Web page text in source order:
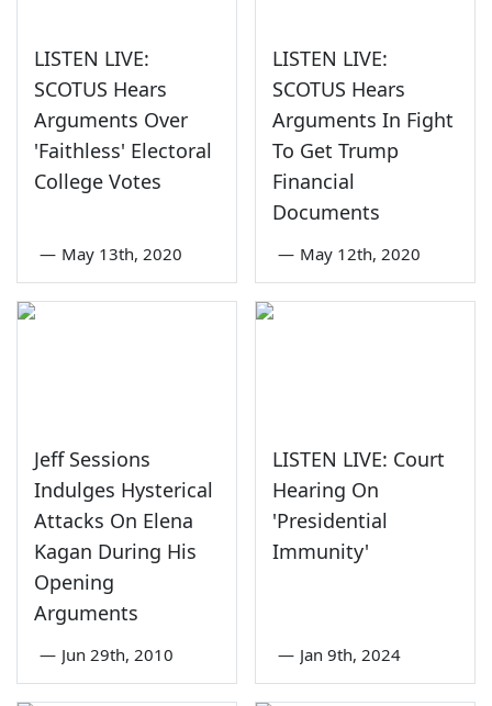
LISTEN LIVE:
SCOTUS Hears
Arguments Over
'Faithless' Electoral
College Votes
— May 13th, 2020
LISTEN LIVE:
SCOTUS Hears
Arguments In Fight
To Get Trump
Financial
Documents
— May 12th, 2020
Jeff Sessions
Indulges Hysterical
Attacks On Elena
Kagan During His
Opening
Arguments
— Jun 29th, 2010
LISTEN LIVE: Court
Hearing On
'Presidential
Immunity'
— Jan 9th, 2024